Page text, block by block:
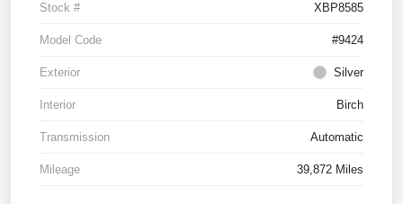
Stock # XBP8585
Model Code #9424
Exterior Silver
Interior Birch
Transmission Automatic
Mileage 39,872 Miles